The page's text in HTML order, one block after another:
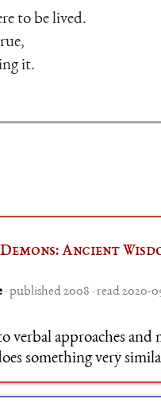
to be lived.
it.
Ancient
· published 2008 · read 2020-
verbal approaches
something very